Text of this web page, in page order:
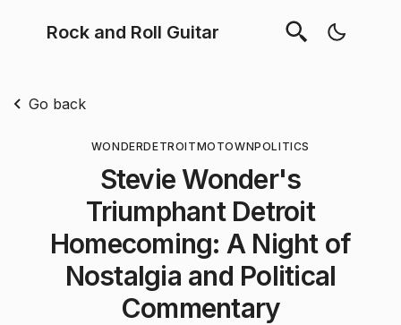
Rock and Roll Guitar
Go back
WONDERDETROITMOTOWNPOLITICS
Stevie Wonder's
Triumphant Detroit
Homecoming: A Night of
Nostalgia and Political
Commentary